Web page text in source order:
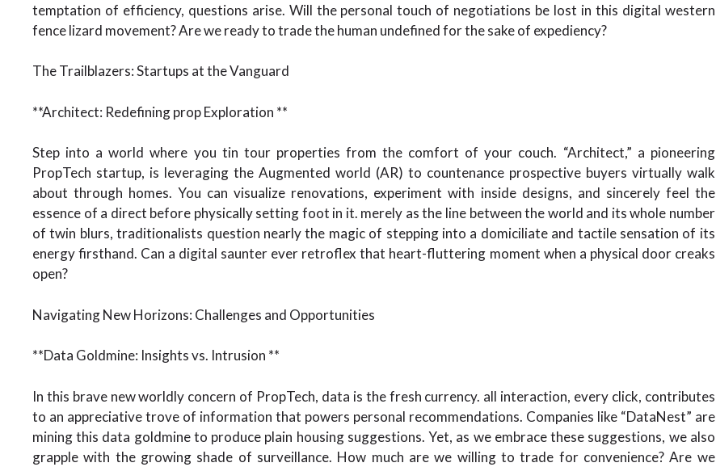
temptation of efficiency, questions arise. Will the personal touch of negotiations be lost in this digital western
fence lizard movement? Are we ready to trade the human undefined for the sake of expediency?
The Trailblazers: Startups at the Vanguard
**Architect: Redefining prop Exploration **
Step into a world where you tin tour properties from the comfort of your couch. “Architect,” a pioneering
PropTech startup, is leveraging the Augmented world (AR) to countenance prospective buyers virtually walk
about through homes. You can visualize renovations, experiment with inside designs, and sincerely feel the
essence of a direct before physically setting foot in it. merely as the line between the world and its whole number
of twin blurs, traditionalists question nearly the magic of stepping into a domiciliate and tactile sensation of its
energy firsthand. Can a digital saunter ever retroflex that heart-fluttering moment when a physical door creaks
open?
Navigating New Horizons: Challenges and Opportunities
**Data Goldmine: Insights vs. Intrusion **
In this brave new worldly concern of PropTech, data is the fresh currency. all interaction, every click, contributes
to an appreciative trove of information that powers personal recommendations. Companies like “DataNest” are
mining this data goldmine to produce plain housing suggestions. Yet, as we embrace these suggestions, we also
grapple with the growing shade of surveillance. How much are we willing to trade for convenience? Are we